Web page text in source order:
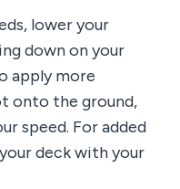
lower your
down on your
apply more
onto the ground,
speed. For added
deck with your